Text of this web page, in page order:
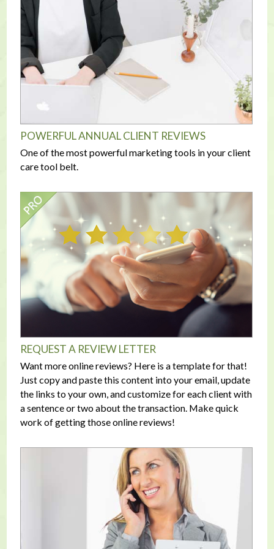
POWERFUL ANNUAL CLIENT REVIEWS
One of the most powerful marketing tools in your client
care tool belt.
REQUEST A REVIEW LETTER
Want more online reviews? Here is a template for that!
Just copy and paste this content into your email, update
the links to your own, and customize for each client with
a sentence or two about the transaction. Make quick
work of getting those online reviews!